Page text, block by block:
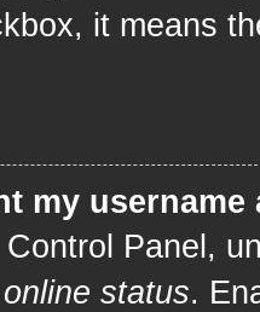
it means
my
Panel,
status.